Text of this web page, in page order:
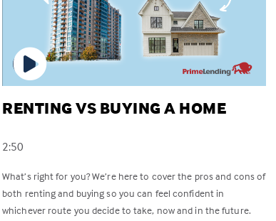
RENTING VS BUYING A HOME
2:50
What’s right for you? We’re here to cover the pros and cons of
both renting and buying so you can feel confident in
whichever route you decide to take, now and in the future.